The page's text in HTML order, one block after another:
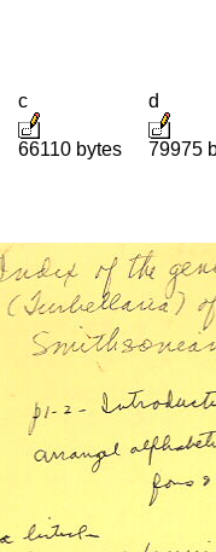
c
66110 bytes
d
79975